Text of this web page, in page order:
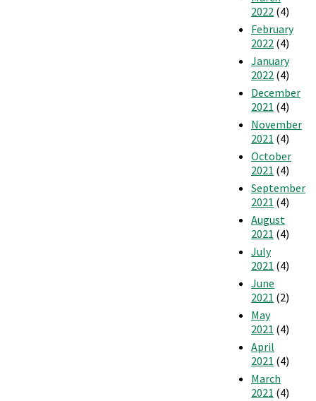
2022 (4)
February
2022 (4)
January
2022 (4)
December
2021 (4)
November
2021 (4)
October
2021 (4)
September
2021 (4)
August
2021 (4)
July
2021 (4)
June
2021 (2)
May
2021 (4)
April
2021 (4)
March
2021 (4)